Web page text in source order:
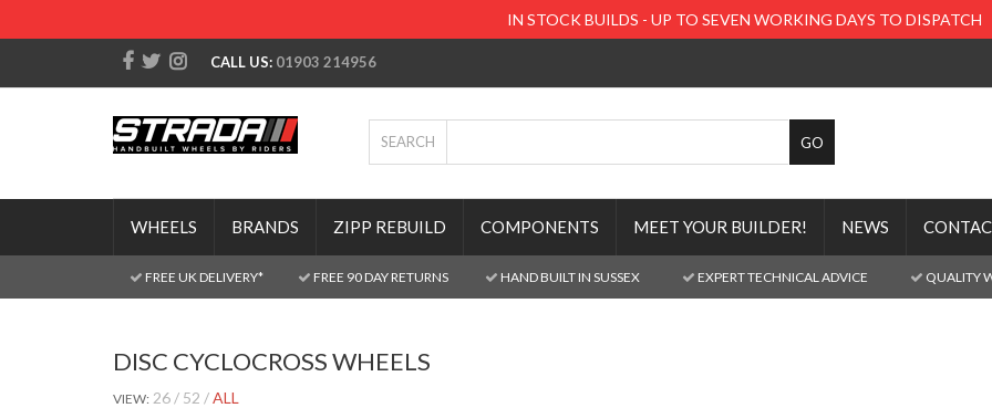
IN STOCK BUILDS - UP TO SEVEN WORKING DAYS TO DISPATCH
CALL US: 01903 214956
SEARCH
WHEELS BRANDS ZIPP REBUILD COMPONENTS MEET YOUR BUILDER! NEWS
FREE UK DELIVERY* FREE 90 DAY RETURNS HAND BUILT IN SUSSEX EXPERT TECHNICAL ADVICE QUALITY
DISC CYCLOCROSS WHEELS
VIEW: 26 52 ALL